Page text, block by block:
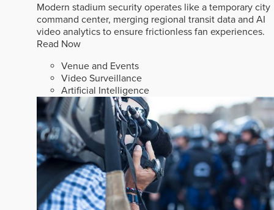
Modern stadium security operates like a temporary city
command center, merging regional transit data and AI
video analytics to ensure frictionless fan experiences.
Read Now
Venue and Events
Video Surveillance
Artificial Intelligence